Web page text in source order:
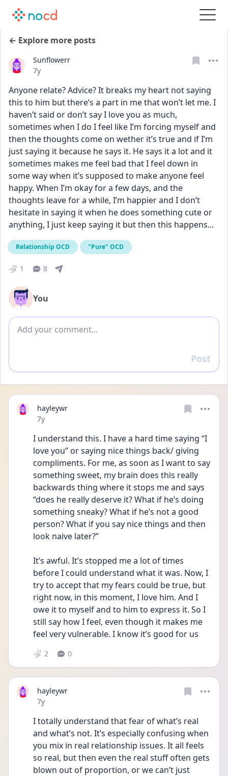
← Explore more posts
Sunflowerr
Date posted
7y
Anyone relate? Advice? It breaks my heart not saying
this to him but there’s a part in me that won’t let me. I
haven’t said or don’t say I love you as much,
sometimes when I do I feel like I’m forcing myself and
then the thoughts come on wether it’s true and if I’m
just saying it because he says it. He says it a lot and it
sometimes makes me feel bad that I feel down in
some way when it’s supposed to make anyone feel
happy. When I’m okay for a few days, and the
thoughts leave for a while, I’m happier and I don’t
hesitate in saying it when he does something cute or
anything, I just keep saying it but then this happens...
Relationship OCD "Pure" OCD
1 8
You
Add comment
Reply
Post
hayleywr
Date posted
7y
I understand this. I have a hard time saying “I
love you” or saying nice things back/ giving
compliments. For me, as soon as I want to say
something sweet, my brain does this really
backwards thing where it stops me and says
“does he really deserve it? What if he’s doing
something sneaky? What if he’s not a good
person? What if you say nice things and then
look naive later?”
It’s awful. It’s stopped me a lot of times
before I could understand what it was. Now, I
try to accept that my fears could be true, but
right now, in this moment, I love him. And I
owe it to myself and to him to express it. So I
still say how I feel, even though it makes me
feel very vulnerable. I know it’s good for us
2 0
hayleywr
Date posted
7y
I totally understand that fear of what’s real
and what’s not. It’s especially confusing when
you mix in real relationship issues. It all feels
so real, but then even the real stuff often gets
blown out of proportion, or we can’t just